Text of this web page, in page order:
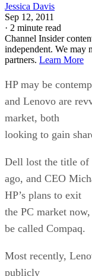
Jessica Davis
Sep 12, 2011
· 2 minute read
Channel Insider
independent. We may
partners. Learn More
HP may be
and Lenovo are
market, both
looking to gain
Dell lost the title of
ago, and CEO
HP’s plans to exit
the PC market
be called Compaq.
Most recently,
publicly